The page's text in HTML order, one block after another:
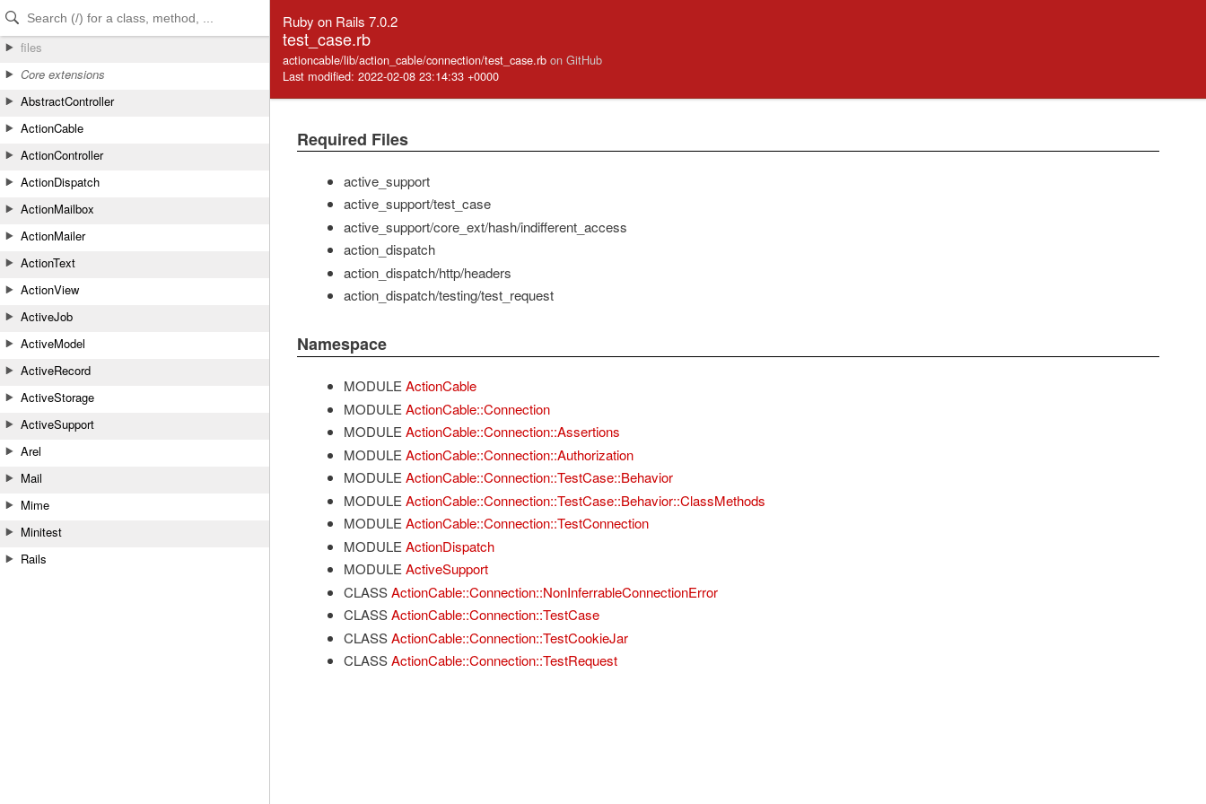
Skip to Content
Skip to Search
files
Core extensions
AbstractController
ActionCable
ActionController
ActionDispatch
ActionMailbox
ActionMailer
ActionText
ActionView
ActiveJob
ActiveModel
ActiveRecord
ActiveStorage
ActiveSupport
Arel
Mail
Mime
Minitest
Rails
Ruby on Rails 7.0.2
test_case.rb
actioncable/lib/action_cable/connection/test_case.rb on GitHub
Last modified: 2022-02-08 23:14:33 +0000
Required Files
active_support
active_support/test_case
active_support/core_ext/hash/indifferent_access
action_dispatch
action_dispatch/http/headers
action_dispatch/testing/test_request
Namespace
MODULE ActionCable
MODULE ActionCable::Connection
MODULE ActionCable::Connection::Assertions
MODULE ActionCable::Connection::Authorization
MODULE ActionCable::Connection::TestCase::Behavior
MODULE ActionCable::Connection::TestCase::Behavior::ClassMethods
MODULE ActionCable::Connection::TestConnection
MODULE ActionDispatch
MODULE ActiveSupport
CLASS ActionCable::Connection::NonInferrableConnectionError
CLASS ActionCable::Connection::TestCase
CLASS ActionCable::Connection::TestCookieJar
CLASS ActionCable::Connection::TestRequest